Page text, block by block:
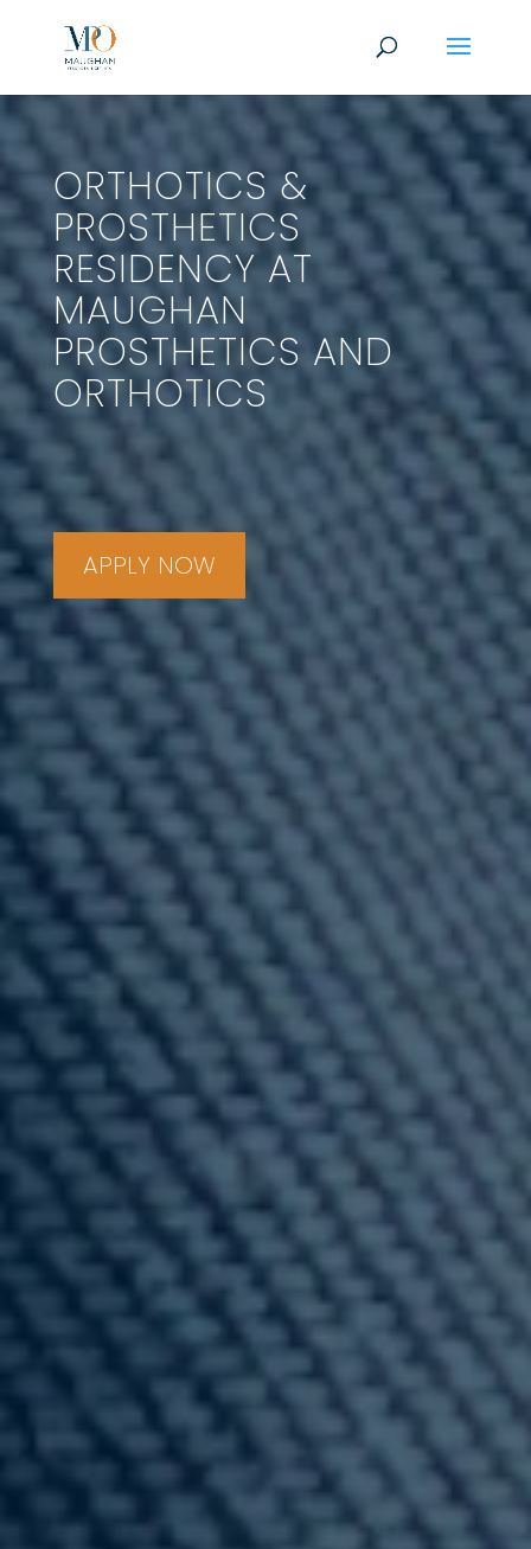
ORTHOTICS &
PROSTHETICS
RESIDENCY AT
MAUGHAN
PROSTHETICS AND
ORTHOTICS
APPLY NOW